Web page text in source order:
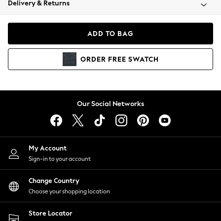
Coats & Jackets
Hoodies & Sweatshirts
Lingerie
Nightwear
Shirts & Blouses
Shorts
Skirts
Suits & Tailoring
Sportswear
Swimwear
Delivery & Returns
ADD TO BAG
ORDER FREE SWATCH
Our Social Networks
My Account
Sign-in to your account
Change Country
Choose your shopping location
Store Locator